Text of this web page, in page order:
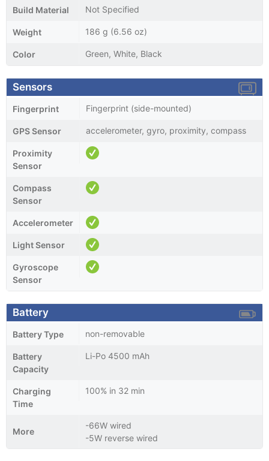
Build Material Not Specified
Weight 186 g (6.56 oz)
Color Green, White, Black
Sensors
Fingerprint Fingerprint (side-mounted)
GPS Sensor accelerometer, gyro, proximity, compass
Proximity
Sensor
Compass
Sensor
Accelerometer
Light Sensor
Gyroscope
Sensor
Battery
Battery Type non-removable
Battery
Capacity
Li-Po 4500 mAh
Charging
Time
100% in 32 min
More
-66W wired
-5W reverse wired